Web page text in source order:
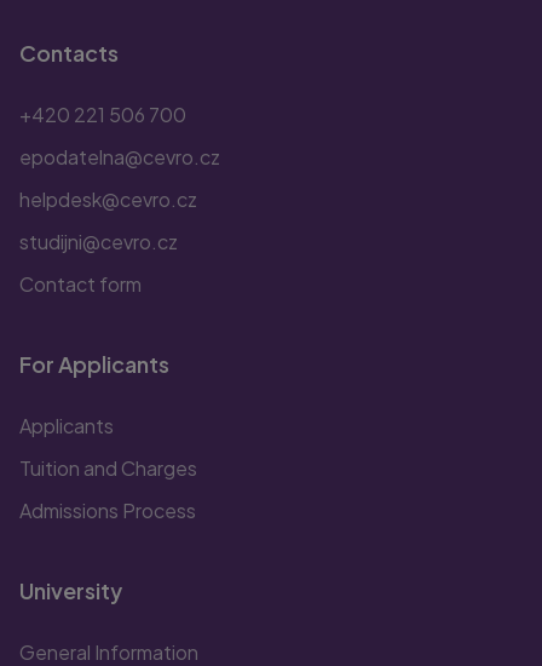
Contacts
+420 221 506 700
epodatelna@cevro.cz
helpdesk@cevro.cz
studijni@cevro.cz
Contact form
For Applicants
Applicants
Tuition and Charges
Admissions Process
University
General Information